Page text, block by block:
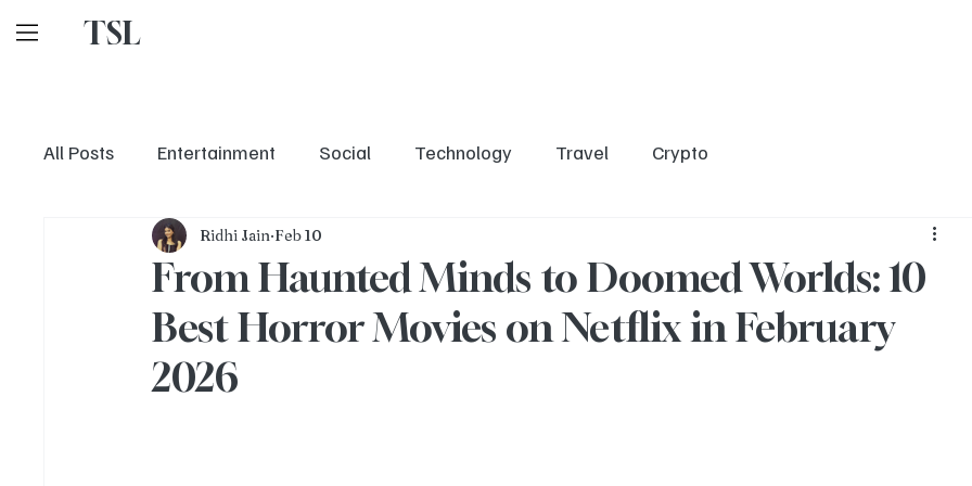
TSL
All Posts Entertainment Social Technology Travel Crypto
From Haunted Minds to Doomed Worlds: 10
Best Horror Movies on Netflix in February
2026
Ridhi Jain Feb 10